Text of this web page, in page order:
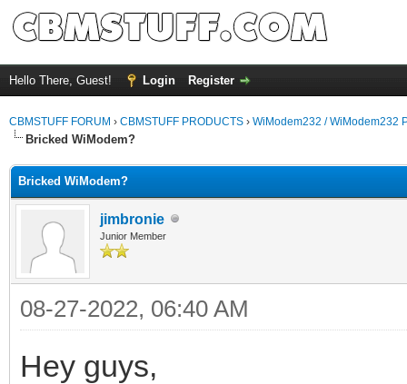
Hello There, Guest! Login Register
CBMSTUFF FORUM › CBMSTUFF PRODUCTS › WiModem232 / WiModem232
Bricked WiModem?
Bricked WiModem?
jimbronie
Junior Member
08-27-2022, 06:40 AM
Hey guys,